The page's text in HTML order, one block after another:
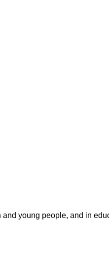
young people, and in